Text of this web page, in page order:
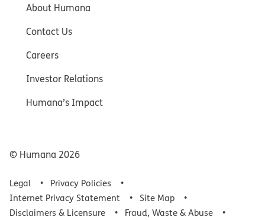
About Humana
Contact Us
Careers
Investor Relations
Humana’s Impact
© Humana 2026
Legal
Privacy Policies
Internet Privacy Statement
Site Map
Disclaimers & Licensure
Fraud, Waste & Abuse